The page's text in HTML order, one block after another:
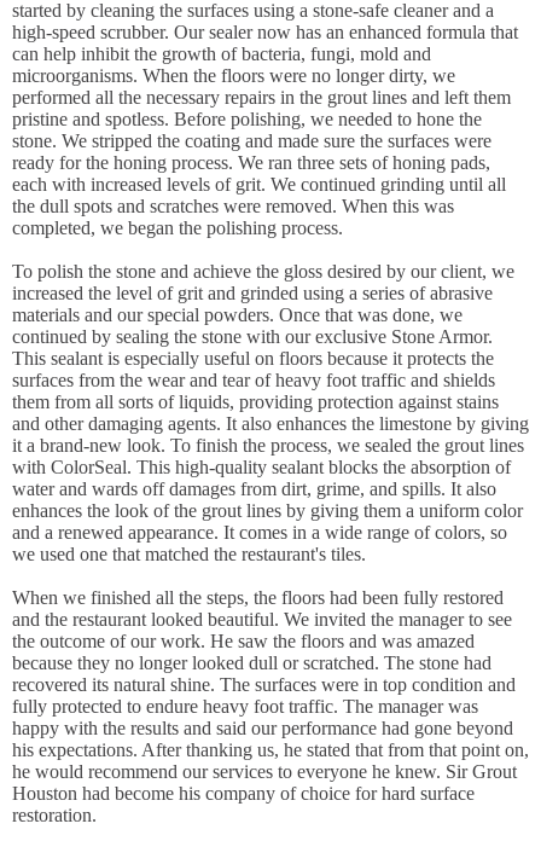
started by cleaning the surfaces using a stone-safe cleaner and a
high-speed scrubber. Our sealer now has an enhanced formula that
can help inhibit the growth of bacteria, fungi, mold and
microorganisms. When the floors were no longer dirty, we
performed all the necessary repairs in the grout lines and left them
pristine and spotless. Before polishing, we needed to hone the
stone. We stripped the coating and made sure the surfaces were
ready for the honing process. We ran three sets of honing pads,
each with increased levels of grit. We continued grinding until all
the dull spots and scratches were removed. When this was
completed, we began the polishing process.
To polish the stone and achieve the gloss desired by our client, we
increased the level of grit and grinded using a series of abrasive
materials and our special powders. Once that was done, we
continued by sealing the stone with our exclusive Stone Armor.
This sealant is especially useful on floors because it protects the
surfaces from the wear and tear of heavy foot traffic and shields
them from all sorts of liquids, providing protection against stains
and other damaging agents. It also enhances the limestone by giving
it a brand-new look. To finish the process, we sealed the grout lines
with ColorSeal. This high-quality sealant blocks the absorption of
water and wards off damages from dirt, grime, and spills. It also
enhances the look of the grout lines by giving them a uniform color
and a renewed appearance. It comes in a wide range of colors, so
we used one that matched the restaurant's tiles.
When we finished all the steps, the floors had been fully restored
and the restaurant looked beautiful. We invited the manager to see
the outcome of our work. He saw the floors and was amazed
because they no longer looked dull or scratched. The stone had
recovered its natural shine. The surfaces were in top condition and
fully protected to endure heavy foot traffic. The manager was
happy with the results and said our performance had gone beyond
his expectations. After thanking us, he stated that from that point on,
he would recommend our services to everyone he knew. Sir Grout
Houston had become his company of choice for hard surface
restoration.